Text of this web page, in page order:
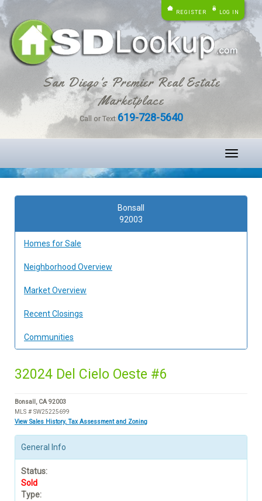
REGISTER LOG IN
San Diego's Premier Real Estate
Marketplace
Call or Text 619-728-5640
Toggle
Bonsall
92003
Homes for Sale
Neighborhood Overview
Market Overview
Recent Closings
Communities
32024 Del Cielo Oeste #6
Bonsall, CA 92003
MLS # SW25225699
View Sales History, Tax Assessment and Zoning
General Info
Status:
Sold
Type: